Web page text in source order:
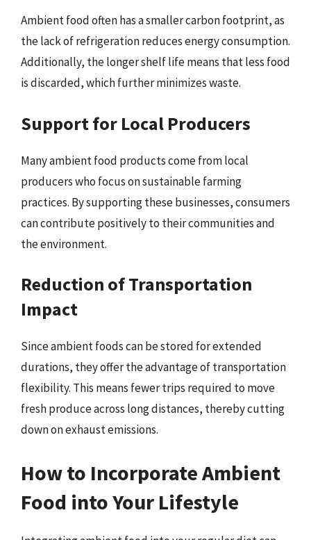
Ambient food often has a smaller carbon footprint, as
the lack of refrigeration reduces energy consumption.
Additionally, the longer shelf life means that less food
is discarded, which further minimizes waste.
Support for Local Producers
Many ambient food products come from local
producers who focus on sustainable farming
practices. By supporting these businesses, consumers
can contribute positively to their communities and
the environment.
Reduction of Transportation
Impact
Since ambient foods can be stored for extended
durations, they offer the advantage of transportation
flexibility. This means fewer trips required to move
fresh produce across long distances, thereby cutting
down on exhaust emissions.
How to Incorporate Ambient
Food into Your Lifestyle